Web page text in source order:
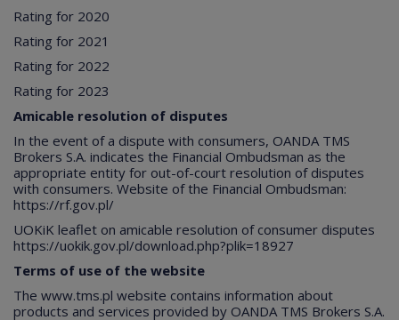
Rating for 2020
Rating for 2021
Rating for 2022
Rating for 2023
Amicable resolution of disputes
In the event of a dispute with consumers, OANDA TMS
Brokers S.A. indicates the Financial Ombudsman as the
appropriate entity for out-of-court resolution of disputes
with consumers. Website of the Financial Ombudsman:
https://rf.gov.pl/
UOKiK leaflet on amicable resolution of consumer disputes
https://uokik.gov.pl/download.php?plik=18927
Terms of use of the website
The www.tms.pl website contains information about
products and services provided by OANDA TMS Brokers S.A.